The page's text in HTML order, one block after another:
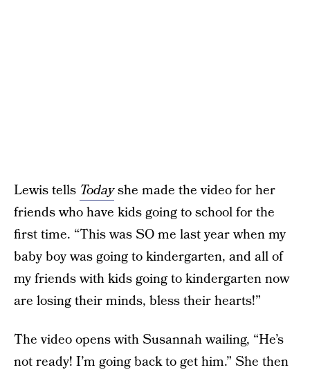
Lewis tells Todayshe made the video for her
friends who have kids going to school for the
first time. “This was SO me last year when my
baby boy was going to kindergarten, and all of
my friends with kids going to kindergarten now
are losing their minds, bless their hearts!”
The video opens with Susannah wailing, “He’s
not ready! I’m going back to get him.” She then